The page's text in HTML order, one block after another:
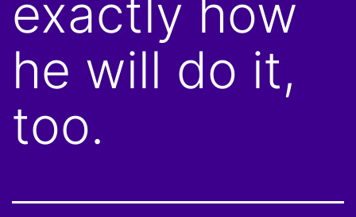
exactly how
he will do it,
too.